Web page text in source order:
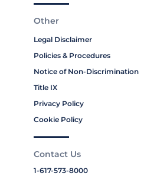
Other
Legal Disclaimer
Policies & Procedures
Notice of Non-Discrimination
Title IX
Privacy Policy
Cookie Policy
Contact Us
1-617-573-8000